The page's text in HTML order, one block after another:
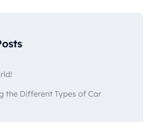
the Different Types of Car